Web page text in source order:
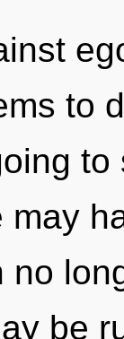
to
no
be